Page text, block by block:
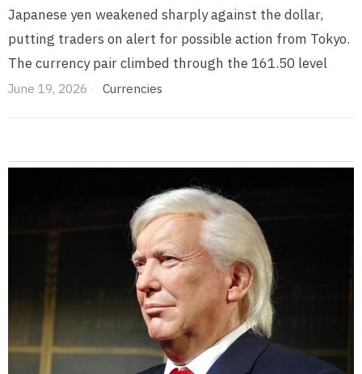
Japanese yen weakened sharply against the dollar,
putting traders on alert for possible action from Tokyo.
The currency pair climbed through the 161.50 level
June 19, 2026 Currencies